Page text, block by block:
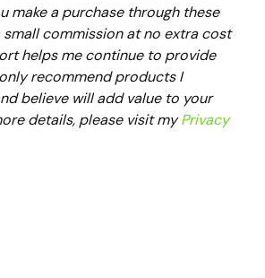
make a purchase through these
small commission at no extra cost
helps me continue to provide
recommend products I
believe will add value to your
details, please visit myPrivacy